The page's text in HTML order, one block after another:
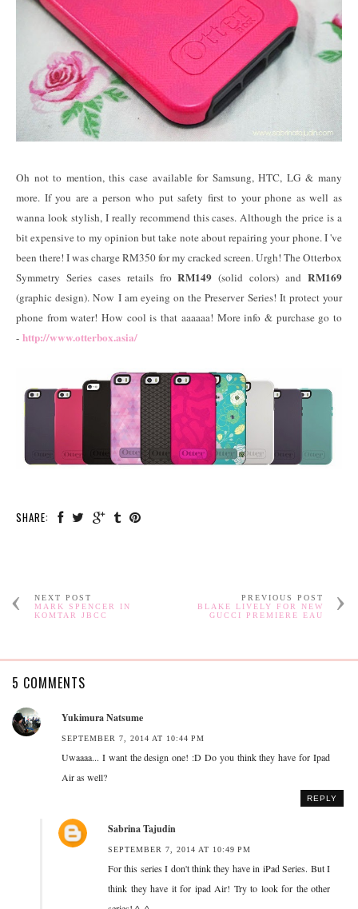
Oh not to mention, this case available for Samsung, HTC, LG & many
more. If you are a person who put safety first to your phone as well as
wanna look stylish, I really recommend this cases. Although the price is a
bit expensive to my opinion but take note about repairing your phone. I 've
been there! I was charge RM350 for my cracked screen. Urgh! The Otterbox
Symmetry Series cases retails froRM149 (solid colors) andRM169
(graphic design). Now I am eyeing on the Preserver Series! It protect your
phone from water! How cool is that aaaaaa! More info & purchase go to
- http://www.otterbox.asia/
SHARE:
NEXT POST
MARK SPENCER IN
KOMTAR JBCC
PREVIOUS POST
BLAKE LIVELY FOR NEW
GUCCI PREMIERE EAU
5 COMMENTS
Yukimura Natsume
SEPTEMBER 7, 2014 AT 10:44 PM
Uwaaaa... I want the design one! :D Do you think they have for Ipad
Air as well?
REPLY
Sabrina Tajudin
SEPTEMBER 7, 2014 AT 10:49 PM
For this series I don't think they have in iPad Series. But I
think they have it for ipad Air! Try to look for the other